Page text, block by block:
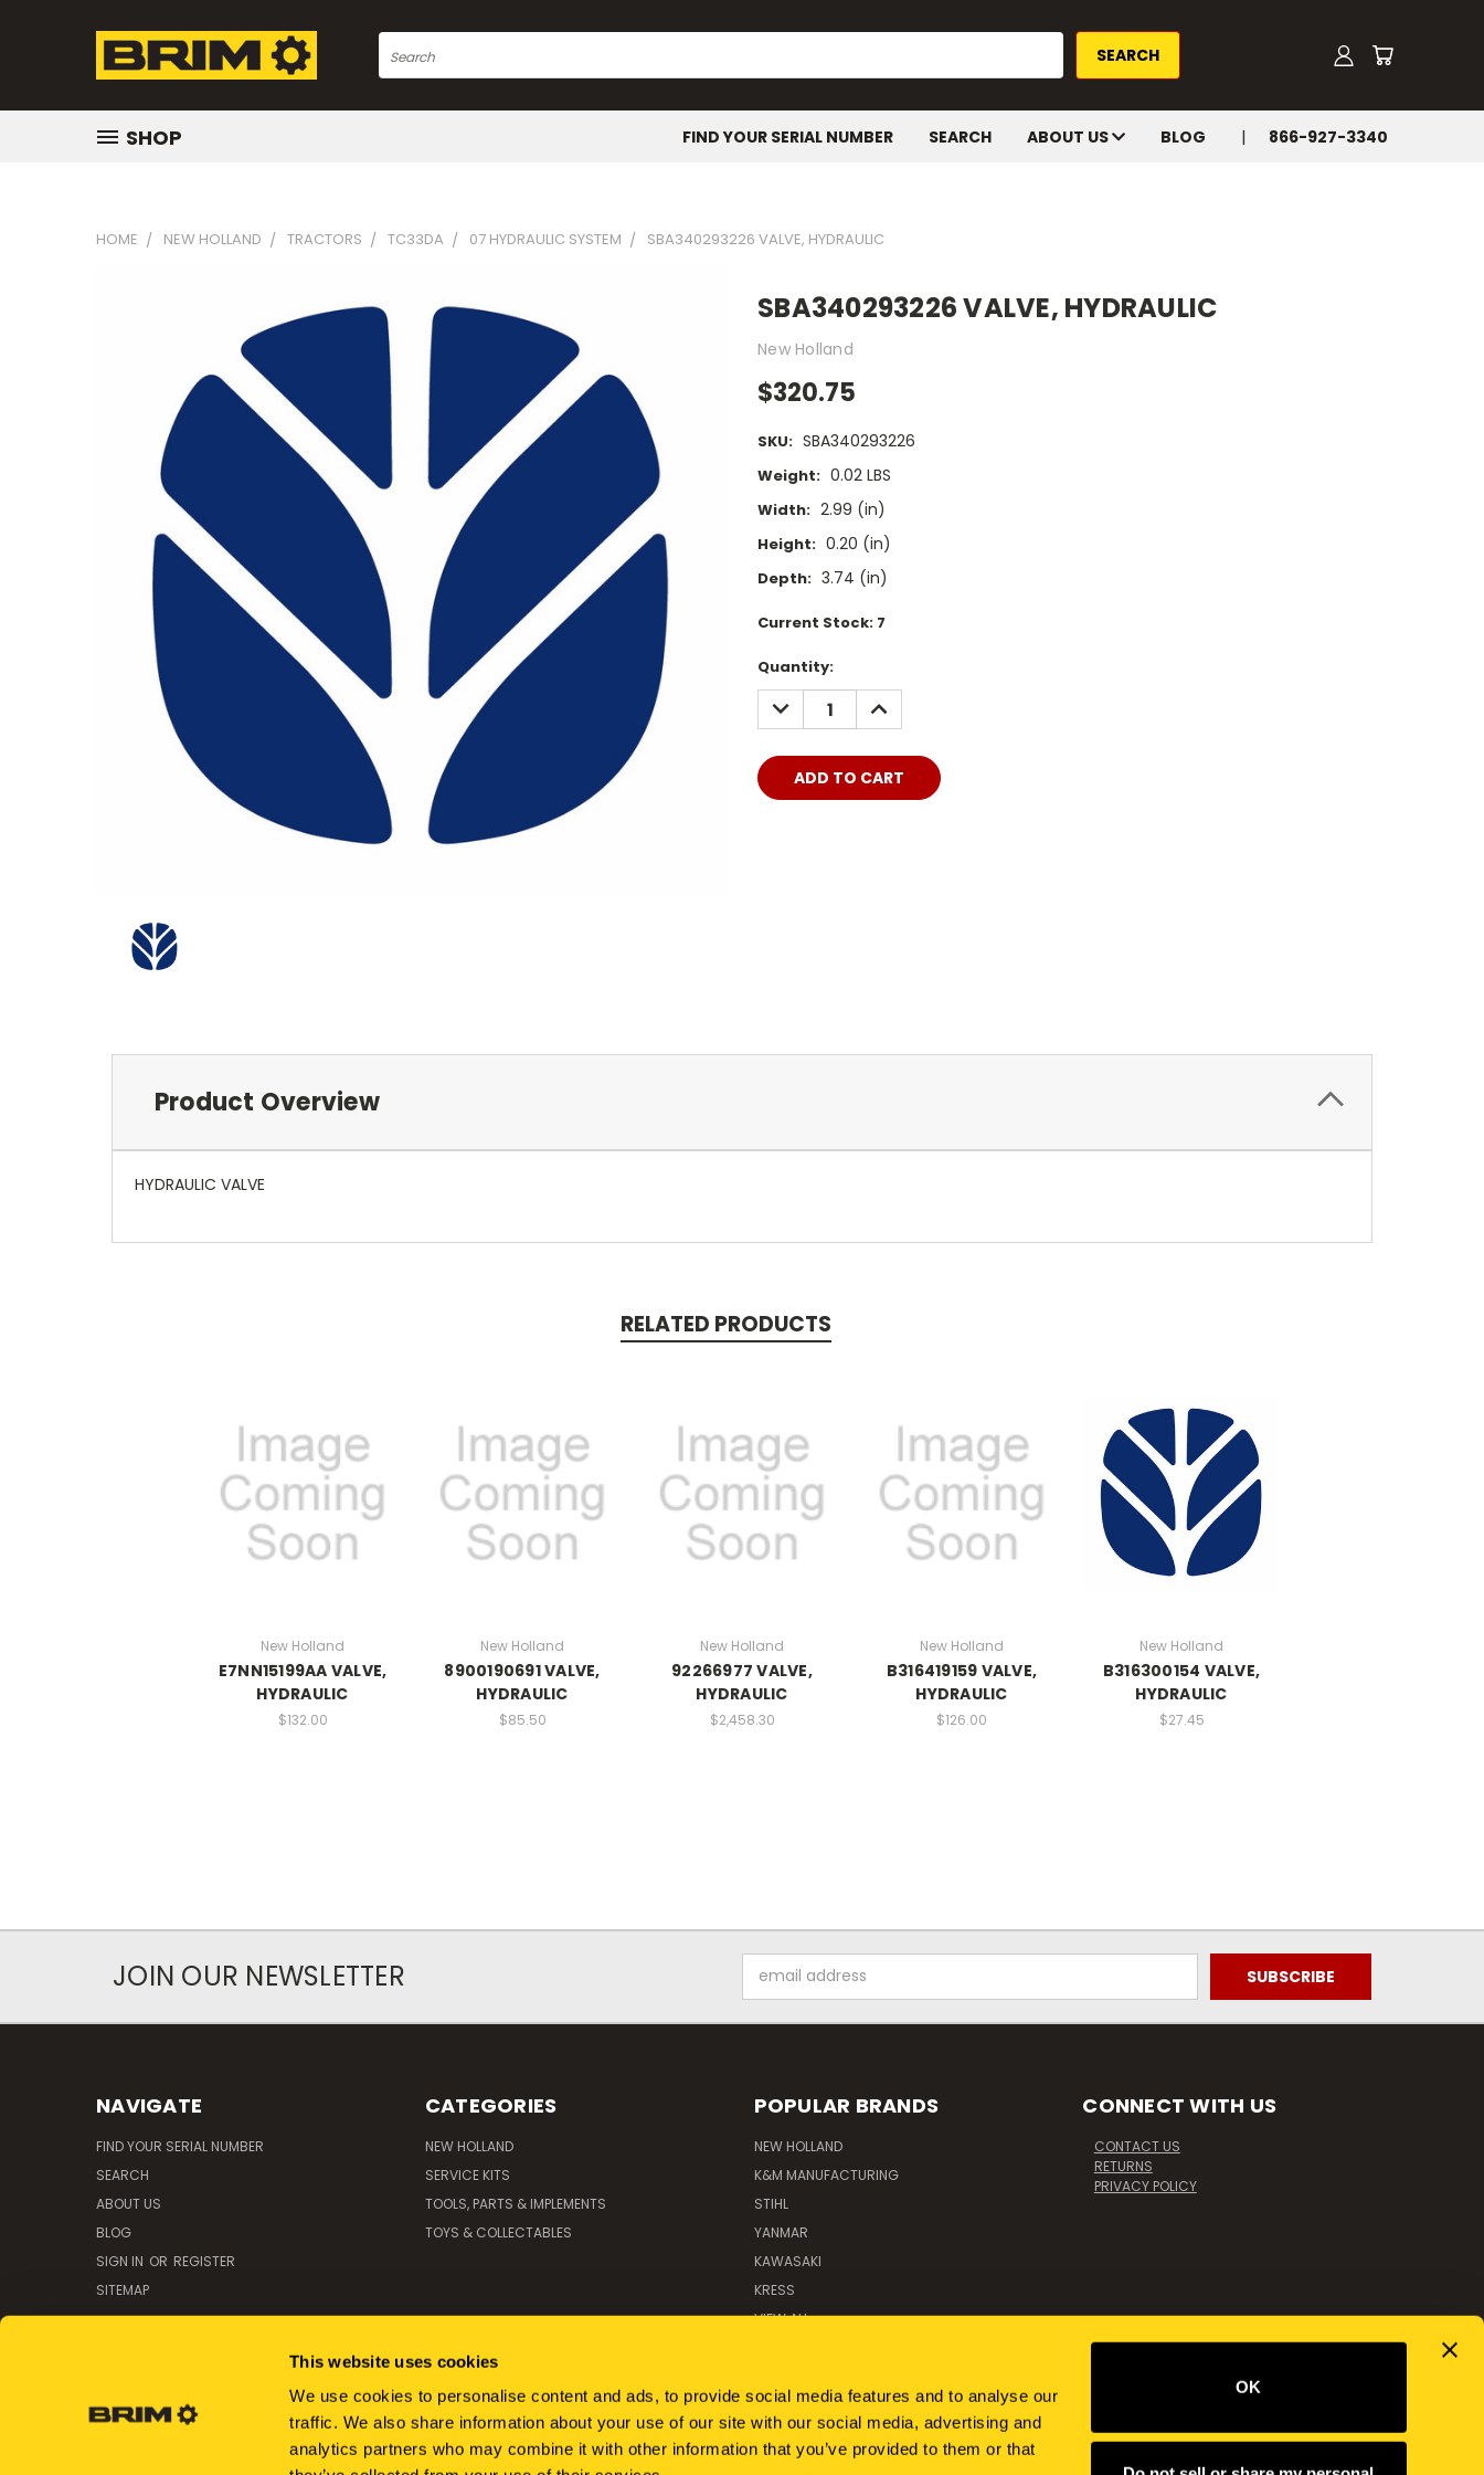
This website uses cookies
We use cookies to personalise content and ads, to provide social media features and to analyse our
traffic. We also share information about your use of our site with our social media, advertising and
analytics partners who may combine it with other information that you’ve provided to them or that
OK
Search
SHOP FIND YOUR SERIAL NUMBER SEARCH ABOUT US BLOG 866-927-3340
HOME NEW HOLLAND TRACTORS TC33DA 07 HYDRAULIC SYSTEM SBA340293226 VALVE, HYDRAULIC
SBA340293226 VALVE, HYDRAULIC
New Holland
$320.75
SKU: SBA340293226
Weight: 0.02 LBS
Width: 2.99 (in)
Height: 0.20 (in)
Depth: 3.74 (in)
Current Stock: 7
Quantity:
DECREASE
QUANTITY:
INCREASE
QUANTITY:
Product Overview
HYDRAULIC VALVE
RELATED PRODUCTS
New Holland
E7NN15199AA VALVE,
HYDRAULIC
$132.00
New Holland
8900190691 VALVE,
HYDRAULIC
$85.50
New Holland
92266977 VALVE,
HYDRAULIC
$2,458.30
New Holland
B316419159 VALVE,
HYDRAULIC
$126.00
New Holland
B316300154 VALVE,
HYDRAULIC
$27.45
JOIN OUR NEWSLETTER
Address
NAVIGATE
FIND YOUR SERIAL NUMBER
SEARCH
ABOUT US
BLOG
SIGN IN OR REGISTER
SITEMAP
CATEGORIES
NEW HOLLAND
SERVICE KITS
TOOLS, PARTS & IMPLEMENTS
TOYS & COLLECTABLES
POPULAR BRANDS
NEW HOLLAND
K&M MANUFACTURING
STIHL
YANMAR
KAWASAKI
KRESS
VIEW ALL
CONNECT WITH US
CONTACT US
RETURNS
PRIVACY POLICY